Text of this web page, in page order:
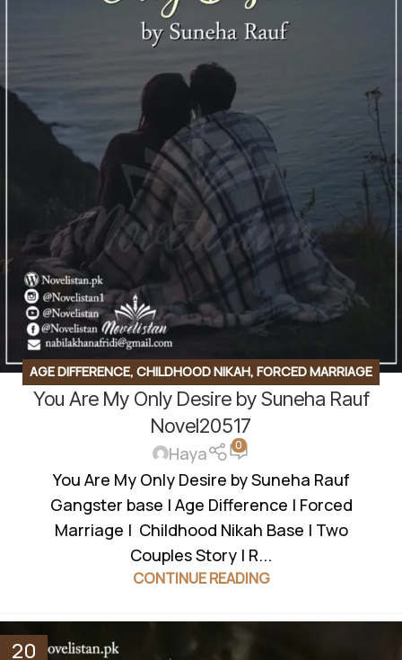
AGE DIFFERENCE, CHILDHOOD NIKAH, FORCED MARRIAGE
BASED ,GANGSTER BASE,ROMANTIC URDU NOVEL,RUDE
HERO BASED
You Are My Only Desire by Suneha Rauf
Novel20517
Haya 0
You Are My Only Desire by Suneha Rauf
Gangster base | Age Difference | Forced
Marriage | Childhood Nikah Base | Two
Couples Story | R...
CONTINUE READING
20